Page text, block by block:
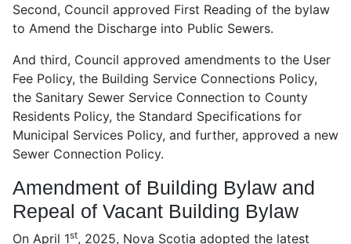
Second, Council approved First Reading of the bylaw
to Amend the Discharge into Public Sewers.
And third, Council approved amendments to the User
Fee Policy, the Building Service Connections Policy,
the Sanitary Sewer Service Connection to County
Residents Policy, the Standard Specifications for
Municipal Services Policy, and further, approved a new
Sewer Connection Policy.
Amendment of Building Bylaw and
Repeal of Vacant Building Bylaw
On April 1st, 2025, Nova Scotia adopted the latest